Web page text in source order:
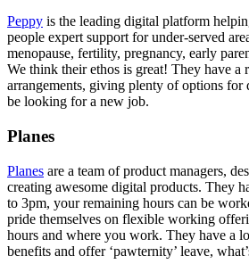
Peppy is the leading digital platform
people expert support for under-served
menopause, fertility, pregnancy, early
We think their ethos is great! They have
arrangements, giving plenty of options
be looking for a new job.
Planes
Planes are a team of product managers,
creating awesome digital products. They
to 3pm, your remaining hours can be
pride themselves on flexible working
hours and where you work. They have a
benefits and offer ‘pawternity’ leave,